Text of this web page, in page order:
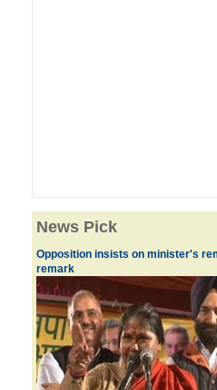
News Pick
Opposition insists on minister's
remark